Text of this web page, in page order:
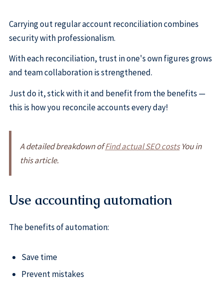
Carrying out regular account reconciliation combines
security with professionalism.
With each reconciliation, trust in one's own figures grows
and team collaboration is strengthened.
Just do it, stick with it and benefit from the benefits —
this is how you reconcile accounts every day!
A detailed breakdown ofFind actual SEO costsYou in
this article.
Use accounting automation
The benefits of automation:
Save time
Prevent mistakes